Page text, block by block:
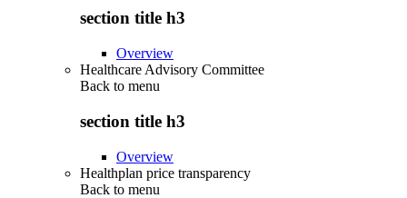
section title h3
Overview
Healthcare Advisory Committee
Back to menu
section title h3
Overview
Healthplan price transparency
Back to menu